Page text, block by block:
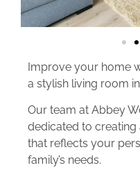
Improve your home
a stylish living room
Our team at Abbey
dedicated to
that reflects your
family’s needs.